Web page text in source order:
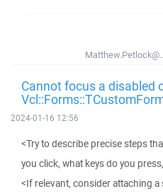
Cannot focus a disabled
2024-01-16 12:56
<Try to describe precise steps
you click, what keys do you
<If relevant, consider attaching